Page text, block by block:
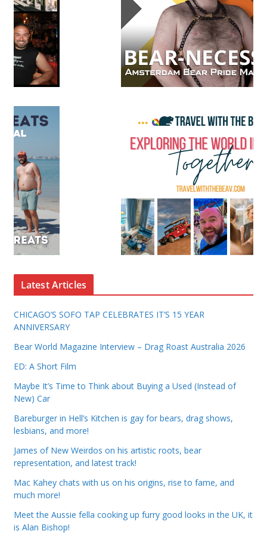
Latest Articles
CHICAGO’S SOFO TAP CELEBRATES IT’S 15 YEAR
ANNIVERSARY
Bear World Magazine Interview – Drag Roast Australia 2026
ED: A Short Film
Maybe It’s Time to Think about Buying a Used (Instead of
New) Car
Bareburger in Hell’s Kitchen is gay for bears, drag shows,
lesbians, and more!
James of New Weirdos on his artistic roots, bear
representation, and latest track!
Mac Kahey chats with us on his origins, rise to fame, and
much more!
Meet the Aussie fella cooking up furry good looks in the UK, it
is Alan Bishop!